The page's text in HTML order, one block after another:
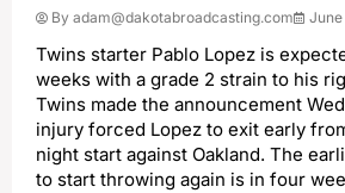
By adam@dakotabroadcasting.com
Twins starter Pablo Lopez is
weeks with a grade 2 strain to his
Twins made the announcement
injury forced Lopez to exit early
night start against Oakland. The
to start throwing again is in four